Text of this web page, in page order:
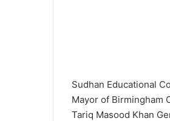
Sudhan Educational
Mayor of Birmingham
Tariq Masood Khan